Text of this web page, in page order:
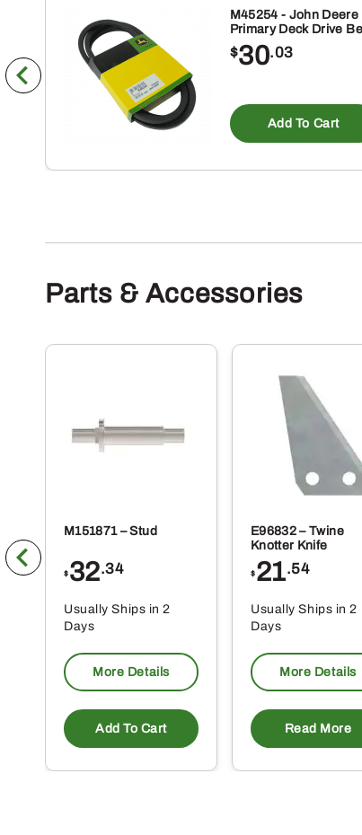
M45254 - John Deere
Primary Deck Drive
$30.03
Add To Cart
Parts & Accessories
M151871 – Stud
$ 32.34
Usually Ships in 2
Days
More Details
Add To Cart
E96832 – Twine
Knotter Knife
$ 21.54
Usually Ships in 2
Days
More Details
Read More